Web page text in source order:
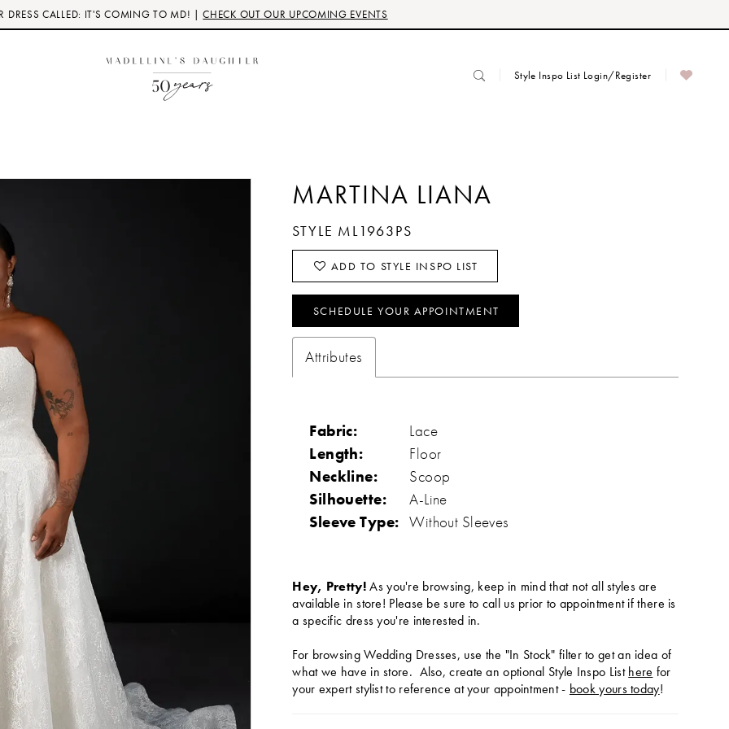
DRESS CALLED: IT'S COMING TO MD! |CHECK OUT OUR UPCOMING EVENTS
Style Inspo List Login/Register
MARTINA LIANA
STYLE ML1963PS
ADD TO STYLE INSPO LIST
SCHEDULE YOUR APPOINTMENT
Attributes
Fabric:
Lace
Length:
Floor
Neckline:
Scoop
Silhouette:
A-Line
Sleeve Type: Without Sleeves
Hey, Pretty!As you're browsing, keep in mind that not all styles are
available in store! Please be sure to call us prior to appointment if there is
a specific dress you're interested in.
For browsing Wedding Dresses, use the "In Stock" filter to get an idea of
what we have in store. Also, create an optional Style Inspo Listhere for
your expert stylist to reference at your appointment - book yours today!